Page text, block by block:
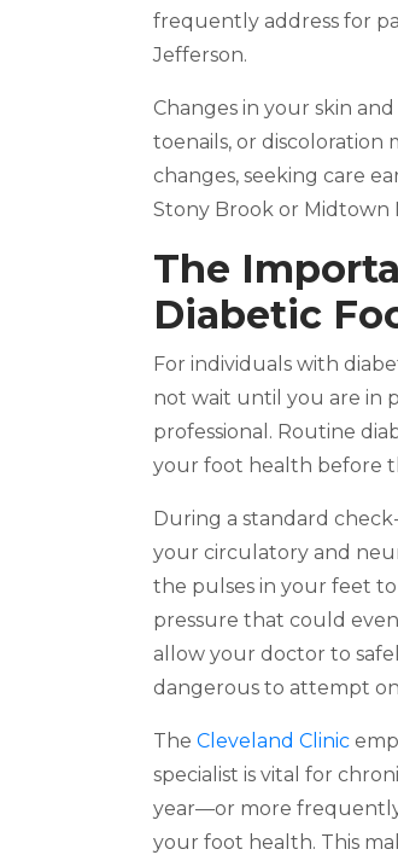
frequently address for
Jefferson.
Changes in your skin
toenails, or discoloration
changes, seeking care
Stony Brook or Midtown
The
Diabetic
For individuals with
not wait until you are in
professional. Routine
your foot health before
During a standard
your circulatory and
the pulses in your feet
pressure that could
allow your doctor to
dangerous to attempt
The Cleveland Clinic
specialist is vital for
year—or more
your foot health. This